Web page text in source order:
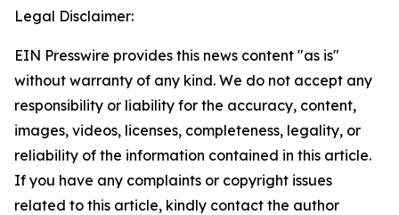
Legal Disclaimer:
EIN Presswire provides this news content "as is"
without warranty of any kind. We do not accept any
responsibility or liability for the accuracy, content,
images, videos, licenses, completeness, legality, or
reliability of the information contained in this article.
If you have any complaints or copyright issues
related to this article, kindly contact the author